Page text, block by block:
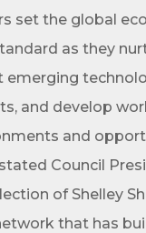
set the global
as they
emerging
and develop
and
Council
of Shelley
that has
weekly emails and
in Clark County.